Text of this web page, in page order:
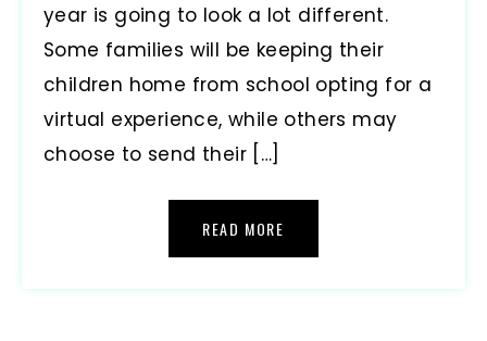
year is going to look a lot different.
Some families will be keeping their
children home from school opting for a
virtual experience, while others may
choose to send their […]
READ MORE